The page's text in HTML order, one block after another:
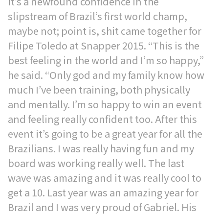
slipstream of Brazil’s first world champ,
maybe not; point is, shit came together for
Filipe Toledo at Snapper 2015. “This is the
best feeling in the world and I’m so happy,”
he said. “Only god and my family know how
much I’ve been training, both physically
and mentally. I’m so happy to win an event
and feeling really confident too. After this
event it’s going to be a great year for all the
Brazilians. I was really having fun and my
board was working really well. The last
wave was amazing and it was really cool to
get a 10. Last year was an amazing year for
Brazil and I was very proud of Gabriel. His